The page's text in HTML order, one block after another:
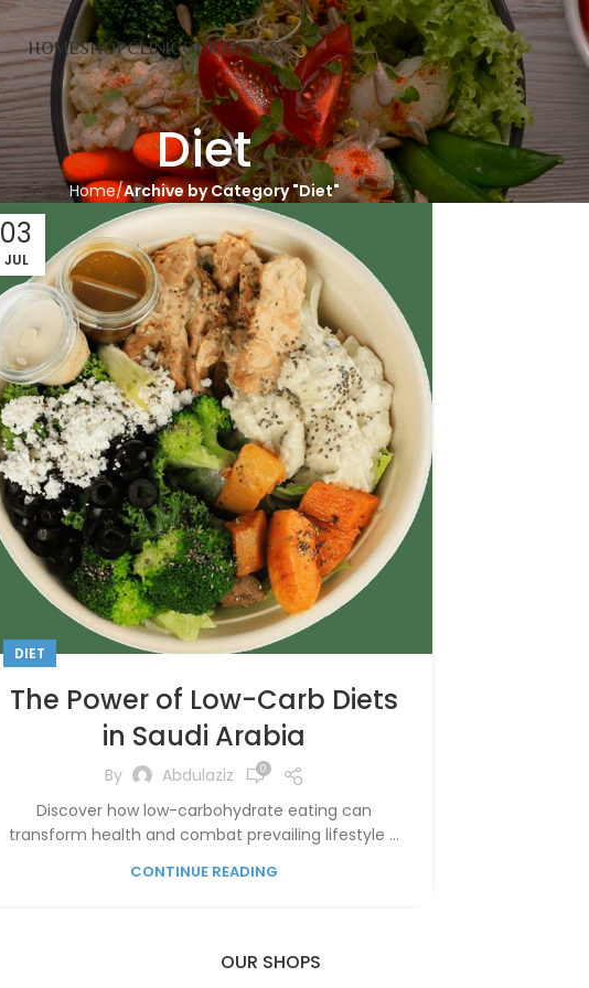
HOMESHOPCLINICOUR MEALS
Diet
Home Archive by Category "Diet"
03
JUL
DIET
The Power of Low-Carb Diets
in Saudi Arabia
By Abdulaziz 0
Discover how low-carbohydrate eating can
transform health and combat prevailing lifestyle ...
CONTINUE READING
OUR SHOPS